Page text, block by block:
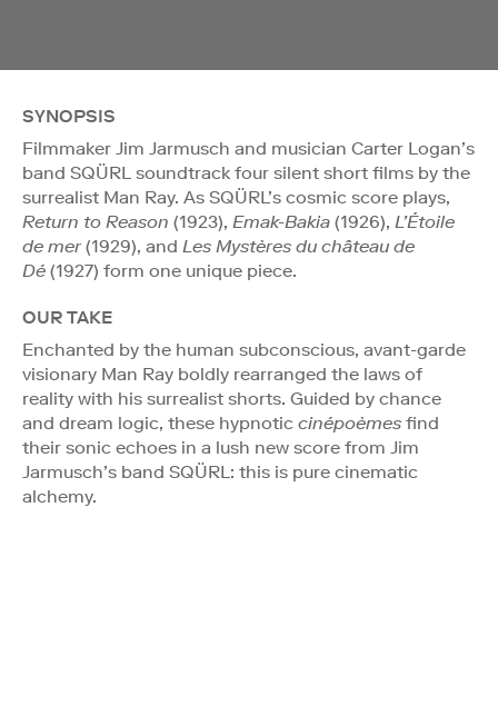
SYNOPSIS
Filmmaker Jim Jarmusch and musician Carter Logan’s
band SQÜRL soundtrack four silent short films by the
surrealist Man Ray. As SQÜRL’s cosmic score plays,
Return to Reason (1923), Emak-Bakia (1926), L’Étoile
de mer(1929), and Les Mystères du château de
Dé (1927) form one unique piece.
OUR TAKE
Enchanted by the human subconscious, avant-garde
visionary Man Ray boldly rearranged the laws of
reality with his surrealist shorts. Guided by chance
and dream logic, these hypnotic cinépoèmes find
their sonic echoes in a lush new score from Jim
Jarmusch’s band SQÜRL: this is pure cinematic
alchemy.